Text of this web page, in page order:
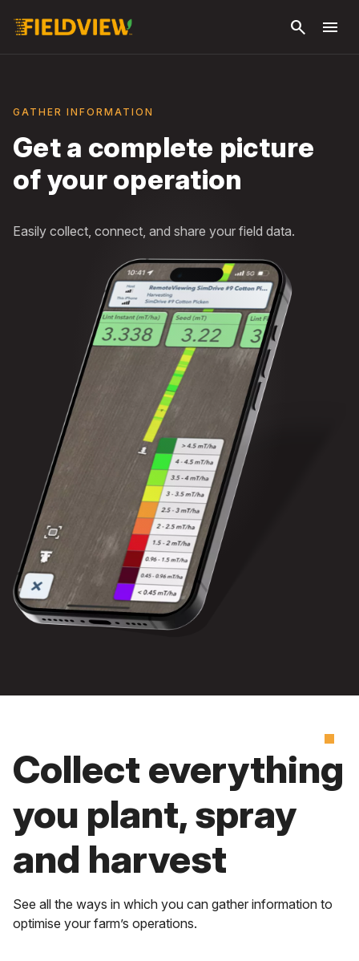
search menu
GATHER INFORMATION
Get a complete picture
of your operation
Easily collect, connect, and share your field data.
Collect everything
you plant, spray
and harvest
See all the ways in which you can gather information to
optimise your farm’s operations.